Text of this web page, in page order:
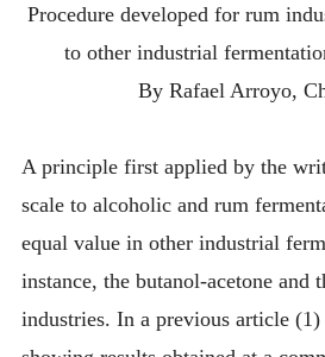
Procedure developed for rum
to other industrial
By Rafael Arroyo,
A principle first applied by the
scale to alcoholic and rum
equal value in other industrial
instance, the butanol-acetone and
industries. In a previous article